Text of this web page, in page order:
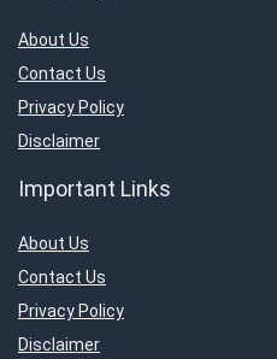
About Us
Contact Us
Privacy Policy
Disclaimer
Important Links
About Us
Contact Us
Privacy Policy
Disclaimer